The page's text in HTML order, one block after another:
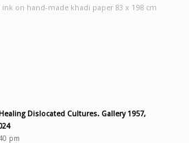
ink on hand-made khadi paper 83 x 198 cm
Dislocated Cultures. Gallery 1957,
pm